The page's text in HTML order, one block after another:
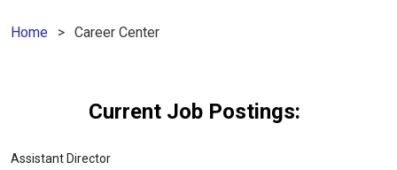
Home Career Center
Current Job Postings:
Assistant Director